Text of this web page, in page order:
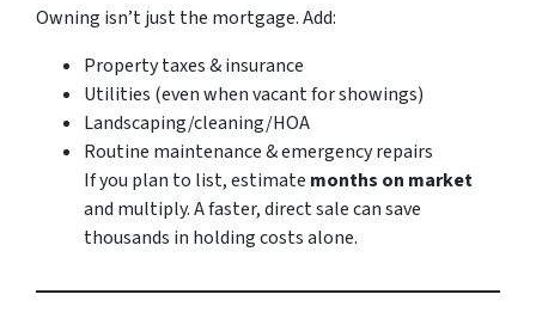
Owning isn’t just the mortgage. Add:
Property taxes & insurance
Utilities (even when vacant for showings)
Landscaping/cleaning/HOA
Routine maintenance & emergency repairs
If you plan to list, estimate months on market
and multiply. A faster, direct sale can save
thousands in holding costs alone.